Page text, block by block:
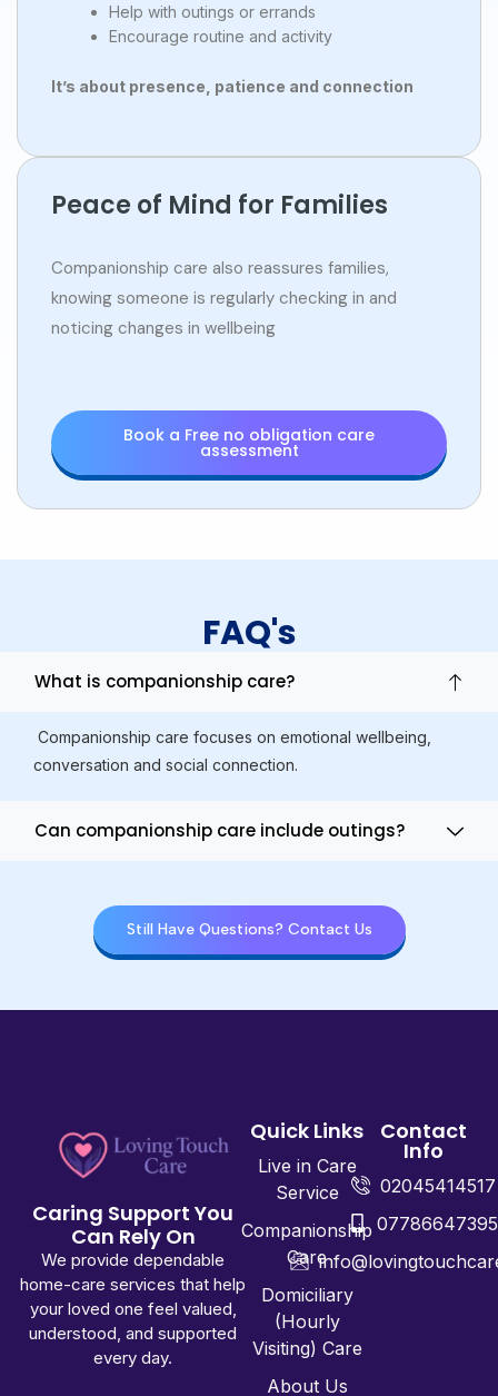
Help with outings or errands
Encourage routine and activity
It’s about presence, patience and connection
Peace of Mind for Families
Companionship care also reassures families,
knowing someone is regularly checking in and
noticing changes in wellbeing
Book a Free no obligation care
assessment
FAQ's
What is companionship care?
Companionship care focuses on emotional wellbeing,
conversation and social connection.
Can companionship care include outings?
Still Have Questions? Contact Us
Caring Support You
Can Rely On
We provide dependable
home-care services that help
your loved one feel valued,
understood, and supported
every day.
Quick Links
Live in Care
Service
Companionship
Care
Domiciliary
(Hourly
Visiting) Care
About Us
Contact
Info
02045414517
07786647395